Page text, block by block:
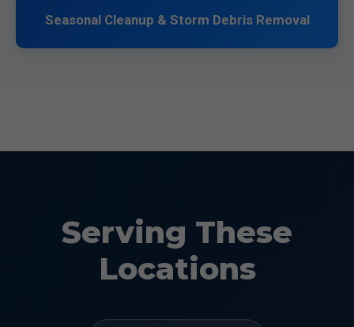
Seasonal Cleanup & Storm Debris Removal
Serving These
Locations